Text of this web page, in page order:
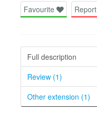
Favourite Report
Full description
Review (1)
Other extension (1)